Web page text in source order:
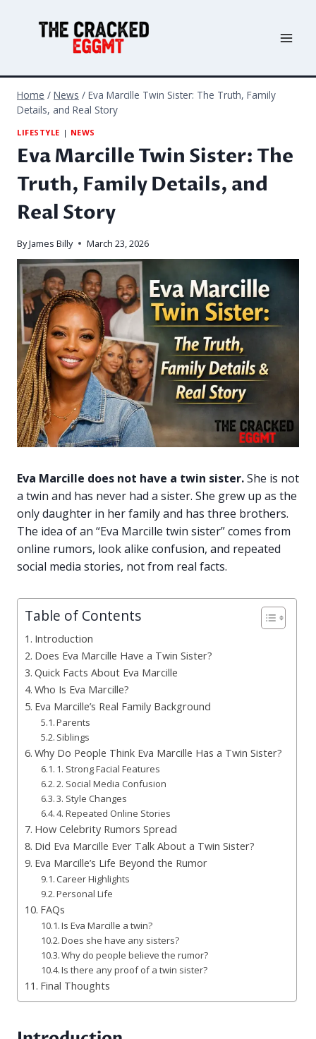
Home / News / Eva Marcille Twin Sister: The Truth, Family
Details, and Real Story
LIFESTYLE | NEWS
Eva Marcille Twin Sister: The
Truth, Family Details, and
Real Story
ByJames Billy March 23, 2026
Eva Marcille does not have a twin sister.She is not
a twin and has never had a sister. She grew up as the
only daughter in her family and has three brothers.
The idea of an “Eva Marcille twin sister” comes from
online rumors, look alike confusion, and repeated
social media stories, not from real facts.
Table of Contents
Introduction
Does Eva Marcille Have a Twin Sister?
Quick Facts About Eva Marcille
Who Is Eva Marcille?
Eva Marcille’s Real Family Background
Parents
Siblings
Why Do People Think Eva Marcille Has a Twin Sister?
1. Strong Facial Features
2. Social Media Confusion
3. Style Changes
4. Repeated Online Stories
How Celebrity Rumors Spread
Did Eva Marcille Ever Talk About a Twin Sister?
Eva Marcille’s Life Beyond the Rumor
Career Highlights
Personal Life
FAQs
Is Eva Marcille a twin?
Does she have any sisters?
Why do people believe the rumor?
Is there any proof of a twin sister?
Final Thoughts